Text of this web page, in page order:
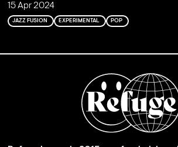
15 Apr 2024
JAZZ FUSION EXPERIMENTAL POP